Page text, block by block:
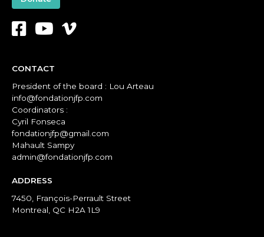
CONTACT
President of the board : Lou Arteau
info@fondationjfp.com
Coordinators :
Cyril Fonseca
fondationjfp@gmail.com
Mahault Sampy
admin@fondationjfp.com
ADDRESS
7450, François-Perrault Street
Montreal, QC H2A 1L9